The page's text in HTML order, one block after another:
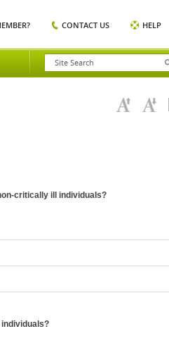
CONTACT US HELP
critically ill individuals?